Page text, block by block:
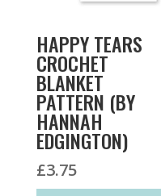
HAPPY TEARS
CROCHET
BLANKET
PATTERN (BY
HANNAH
EDGINGTON)
£3.75